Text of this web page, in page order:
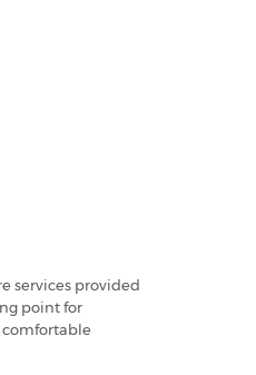
services provided
point for
comfortable